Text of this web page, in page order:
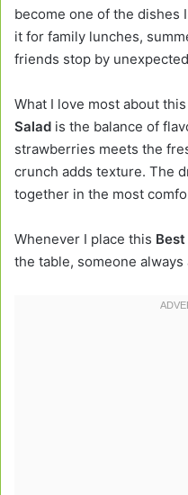
become one of the dishes
it for family lunches,
friends stop by
What I love most about this
Salad is the balance of
strawberries meets the
crunch adds texture. The
together in the most
Whenever I place this
the table, someone